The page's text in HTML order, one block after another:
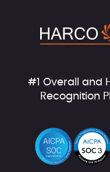
#1 Overall and
Recognition